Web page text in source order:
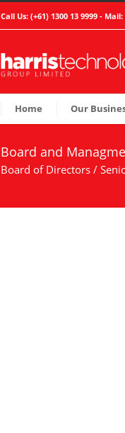
Call Us: (+61) 1300 13 9999 - Mail:
Home Our
Board and
Board of Directors /